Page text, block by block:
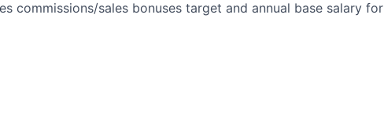
commissions/sales bonuses target and annual base salary for